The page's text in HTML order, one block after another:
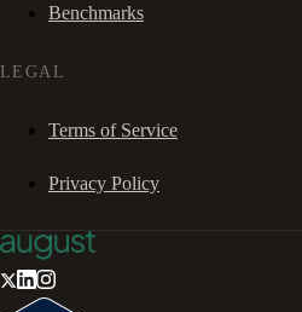
Benchmarks
LEGAL
Terms of Service
Privacy Policy